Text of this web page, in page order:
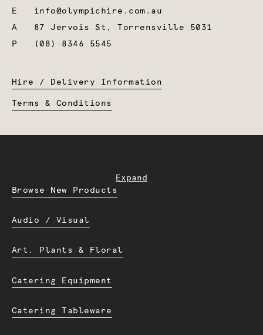
E info@olympichire.com.au
A 87 Jervois St, Torrensville 5031
P
(08) 8346 5545
Hire / Delivery Information
Terms & Conditions
Expand
Browse New Products
Audio / Visual
Art. Plants & Floral
Catering Equipment
Catering Tableware